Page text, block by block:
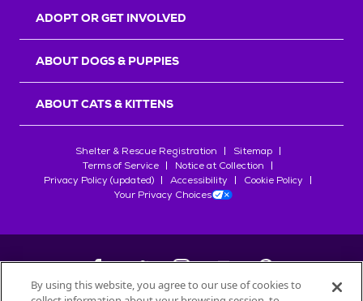
ADOPT OR GET INVOLVED
ABOUT DOGS & PUPPIES
ABOUT CATS & KITTENS
Shelter & Rescue Registration
Sitemap
Terms of Service
Notice at Collection
Privacy Policy (updated)
Accessibility
Cookie Policy
Your Privacy Choices
By using this website, you agree to our use of cookies to